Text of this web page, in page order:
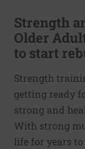
Strength
Older
to start
Strength
getting ready
strong and
With strong
life for years